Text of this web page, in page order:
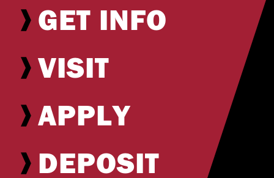
GET INFO
VISIT
APPLY
DEPOSIT